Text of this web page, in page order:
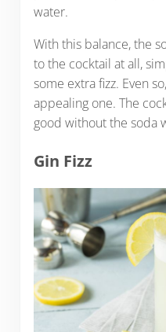
water.
With this balance, the
to the cocktail at all,
some extra fizz. Even
appealing one. The
good without the soda
Gin Fizz